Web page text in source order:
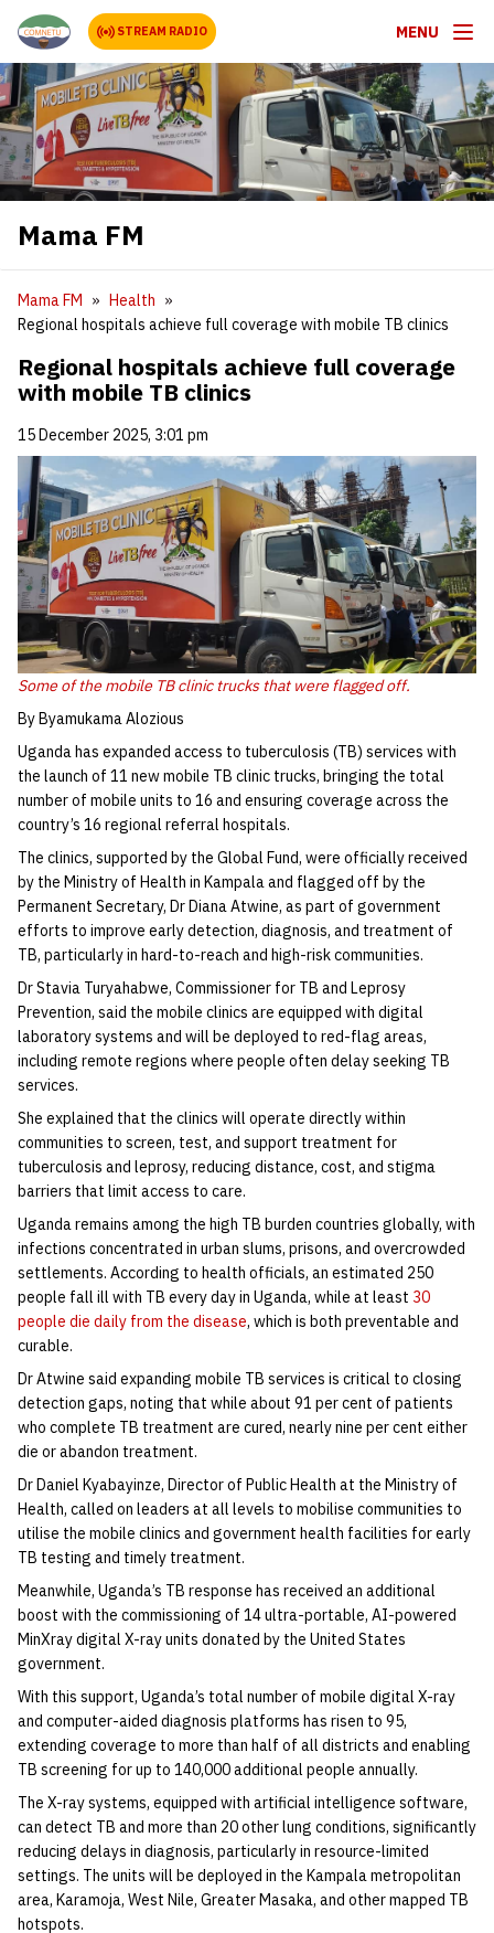
STREAM RADIO MENU
Mama FM
Mama FM
Health
Regional hospitals achieve full coverage with mobile TB clinics
Regional hospitals achieve full coverage
with mobile TB clinics
15 December 2025, 3:01 pm
Some of the mobile TB clinic trucks that were flagged off.
By Byamukama Alozious
Uganda has expanded access to tuberculosis (TB) services with
the launch of 11 new mobile TB clinic trucks, bringing the total
number of mobile units to 16 and ensuring coverage across the
country’s 16 regional referral hospitals.
The clinics, supported by the Global Fund, were officially received
by the Ministry of Health in Kampala and flagged off by the
Permanent Secretary, Dr Diana Atwine, as part of government
efforts to improve early detection, diagnosis, and treatment of
TB, particularly in hard-to-reach and high-risk communities.
Dr Stavia Turyahabwe, Commissioner for TB and Leprosy
Prevention, said the mobile clinics are equipped with digital
laboratory systems and will be deployed to red-flag areas,
including remote regions where people often delay seeking TB
services.
She explained that the clinics will operate directly within
communities to screen, test, and support treatment for
tuberculosis and leprosy, reducing distance, cost, and stigma
barriers that limit access to care.
Uganda remains among the high TB burden countries globally, with
infections concentrated in urban slums, prisons, and overcrowded
settlements. According to health officials, an estimated 250
people fall ill with TB every day in Uganda, while at least 30
people die daily from the disease, which is both preventable and
curable.
Dr Atwine said expanding mobile TB services is critical to closing
detection gaps, noting that while about 91 per cent of patients
who complete TB treatment are cured, nearly nine per cent either
die or abandon treatment.
Dr Daniel Kyabayinze, Director of Public Health at the Ministry of
Health, called on leaders at all levels to mobilise communities to
utilise the mobile clinics and government health facilities for early
TB testing and timely treatment.
Meanwhile, Uganda’s TB response has received an additional
boost with the commissioning of 14 ultra-portable, AI-powered
MinXray digital X-ray units donated by the United States
government.
With this support, Uganda’s total number of mobile digital X-ray
and computer-aided diagnosis platforms has risen to 95,
extending coverage to more than half of all districts and enabling
TB screening for up to 140,000 additional people annually.
The X-ray systems, equipped with artificial intelligence software,
can detect TB and more than 20 other lung conditions, significantly
reducing delays in diagnosis, particularly in resource-limited
settings. The units will be deployed in the Kampala metropolitan
area, Karamoja, West Nile, Greater Masaka, and other mapped TB
hotspots.